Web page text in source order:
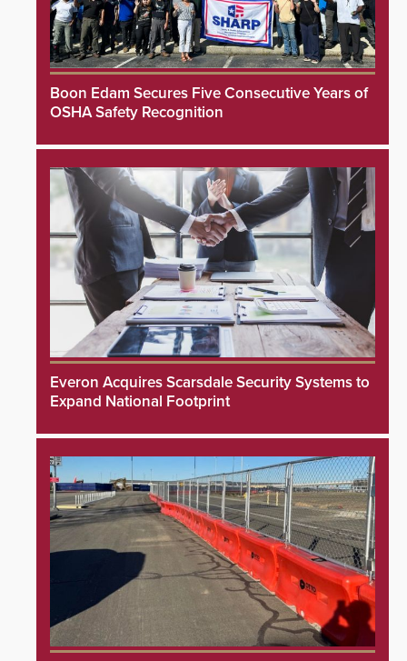
Boon Edam Secures Five Consecutive Years of
OSHA Safety Recognition
Everon Acquires Scarsdale Security Systems to
Expand National Footprint